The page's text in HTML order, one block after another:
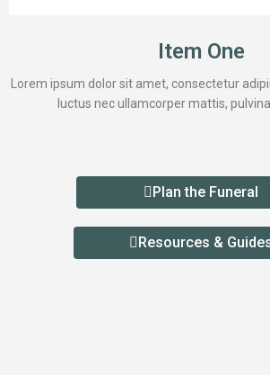
Item One
Lorem ipsum dolor sit amet, consectetur
luctus nec ullamcorper mattis,
Plan the Funeral
Resources &